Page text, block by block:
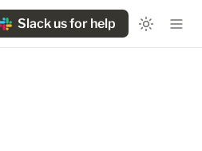
Slack us for help